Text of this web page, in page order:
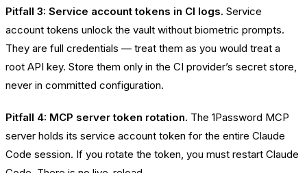
Pitfall 3: Service account tokens in CI logs. Service
account tokens unlock the vault without biometric prompts.
They are full credentials — treat them as you would treat a
root API key. Store them only in the CI provider’s secret store,
never in committed configuration.
Pitfall 4: MCP server token rotation. The 1Password MCP
server holds its service account token for the entire Claude
Code session. If you rotate the token, you must restart Claude